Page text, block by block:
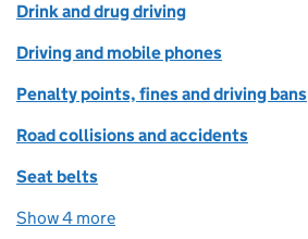
Drink and drug driving
Driving and mobile phones
Penalty points, fines and driving bans
Road collisions and accidents
Seat belts
Show 4 more